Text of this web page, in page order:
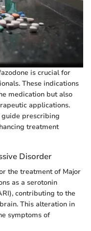
is crucial for
These indications
medication but also
applications.
guide prescribing
treatment
Disorder
the treatment of Major
as a serotonin
contributing to the
This alteration in
symptoms of